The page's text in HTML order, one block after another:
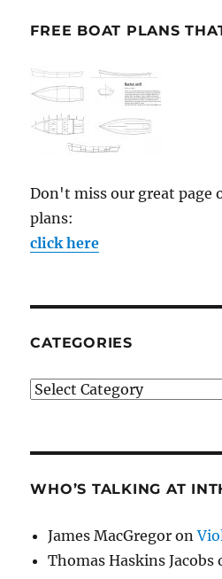
FREE BOAT PLANS
Don't miss our great page
plans:
click here
CATEGORIES
Categories
WHO’S TALKING AT
James MacGregor on
Thomas Haskins Jacobs